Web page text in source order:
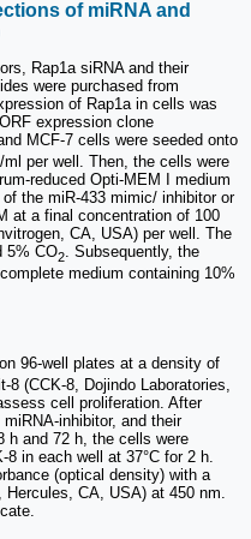
of miRNA and
Rap1a siRNA and their
were purchased from
of Rap1a in cells was
expression clone
MCF-7 cells were seeded onto
ml per well. Then, the cells were
reduced Opti-MEM I medium
the miR-433 mimic/ inhibitor or
at a final concentration of 100
CA, USA) per well. The
5% CO2. Subsequently, the
medium containing 10%
96-well plates at a density of
(CCK-8, Dojindo Laboratories,
cell proliferation. After
inhibitor, and their
h and 72 h, the cells were
in each well at 37°C for 2 h.
(optical density) with a
CA, USA) at 450 nm.